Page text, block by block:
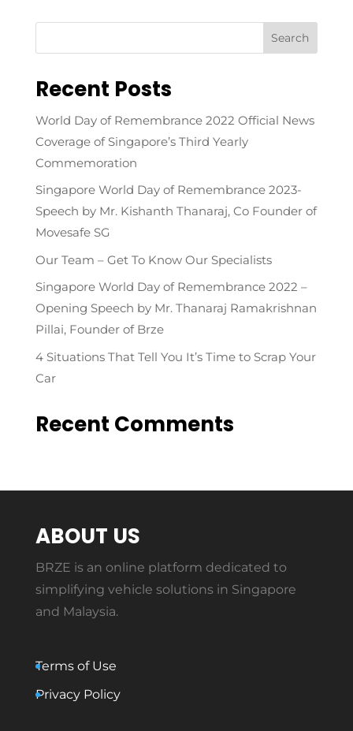
Recent Posts
World Day of Remembrance 2022 Official News
Coverage of Singapore’s Third Yearly
Commemoration
Singapore World Day of Remembrance 2023-
Speech by Mr. Kishanth Thanaraj, Co Founder of
Movesafe SG
Our Team – Get To Know Our Specialists
Singapore World Day of Remembrance 2022 –
Opening Speech by Mr. Thanaraj Ramakrishnan
Pillai, Founder of Brze
4 Situations That Tell You It’s Time to Scrap Your
Car
Recent Comments
ABOUT US
BRZE is an online platform dedicated to
simplifying vehicle solutions in Singapore
and Malaysia.
Terms of Use
Privacy Policy